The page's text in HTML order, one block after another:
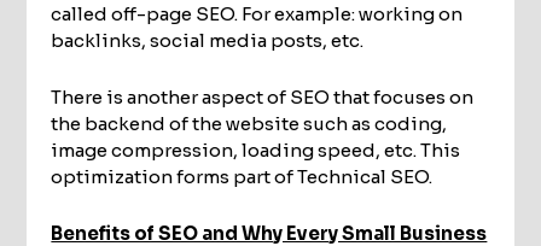
called off-page SEO. For example: working on
backlinks, social media posts, etc.
There is another aspect of SEO that focuses on
the backend of the website such as coding,
image compression, loading speed, etc. This
optimization forms part of Technical SEO.
Benefits of SEO and Why Every Small Business